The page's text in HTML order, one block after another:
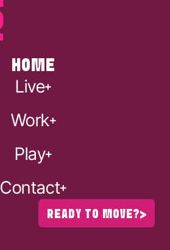
HOME
Live
Work
Play
Contact
READY TO MOVE?